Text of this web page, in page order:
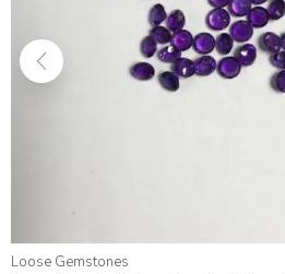
Loose Gemstones